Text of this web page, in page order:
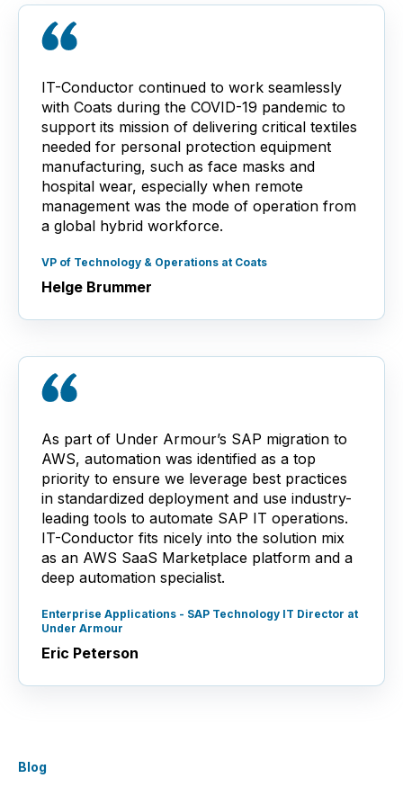
IT-Conductor continued to work seamlessly
with Coats during the COVID-19 pandemic to
support its mission of delivering critical textiles
needed for personal protection equipment
manufacturing, such as face masks and
hospital wear, especially when remote
management was the mode of operation from
a global hybrid workforce.
VP of Technology & Operations at Coats
Helge Brummer
As part of Under Armour’s SAP migration to
AWS, automation was identified as a top
priority to ensure we leverage best practices
in standardized deployment and use industry-
leading tools to automate SAP IT operations.
IT-Conductor fits nicely into the solution mix
as an AWS SaaS Marketplace platform and a
deep automation specialist.
Enterprise Applications - SAP Technology IT Director at
Under Armour
Eric Peterson
Blog